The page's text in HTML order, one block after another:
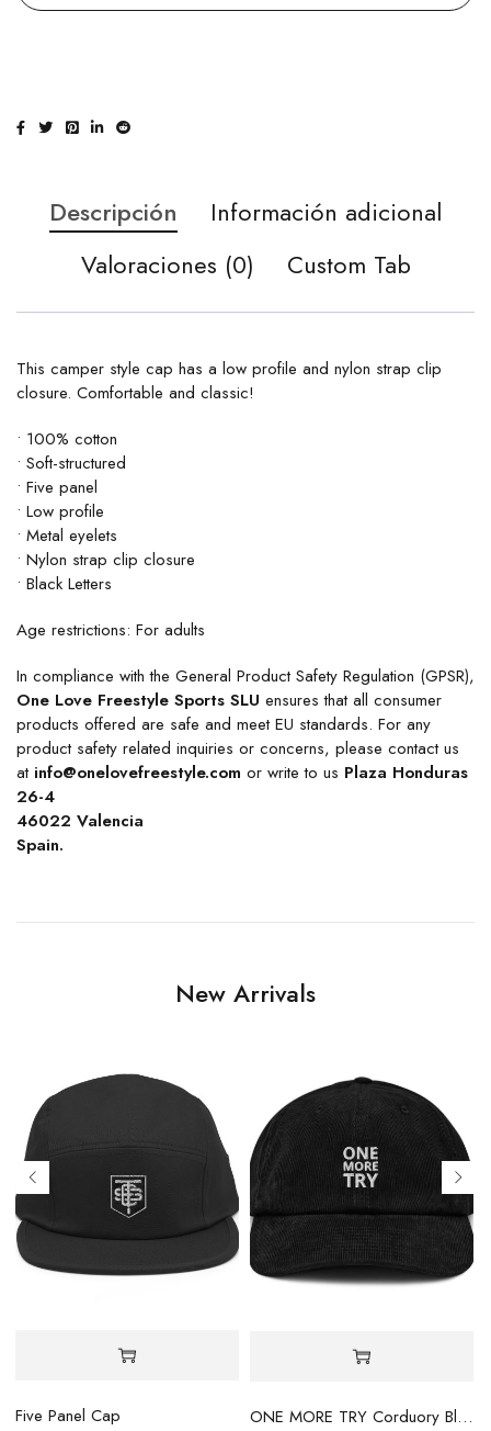
Descripción
Información adicional
Valoraciones (0)
Custom Tab
This camper style cap has a low profile and nylon strap clip
closure. Comfortable and classic!
• 100% cotton
• Soft-structured
• Five panel
• Low profile
• Metal eyelets
• Nylon strap clip closure
• Black Letters
Age restrictions: For adults
In compliance with the General Product Safety Regulation (GPSR),
One Love Freestyle Sports SLU ensures that all consumer
products offered are safe and meet EU standards. For any
product safety related inquiries or concerns, please contact us
at info@onelovefreestyle.com or write to us Plaza Honduras
26-4
46022 Valencia
Spain.
New Arrivals
Five Panel Cap ONE MORE TRY Corduory Black